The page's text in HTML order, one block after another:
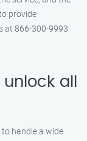
provide
at 866-300-9993
all
handle a wide